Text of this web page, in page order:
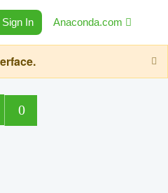
Sign In Anaconda.com
0